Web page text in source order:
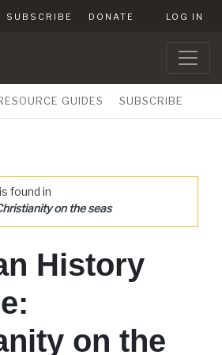
SUBSCRIBE DONATE LOG IN
GUIDES SUBSCRIBE
found in
on the seas
History
on the